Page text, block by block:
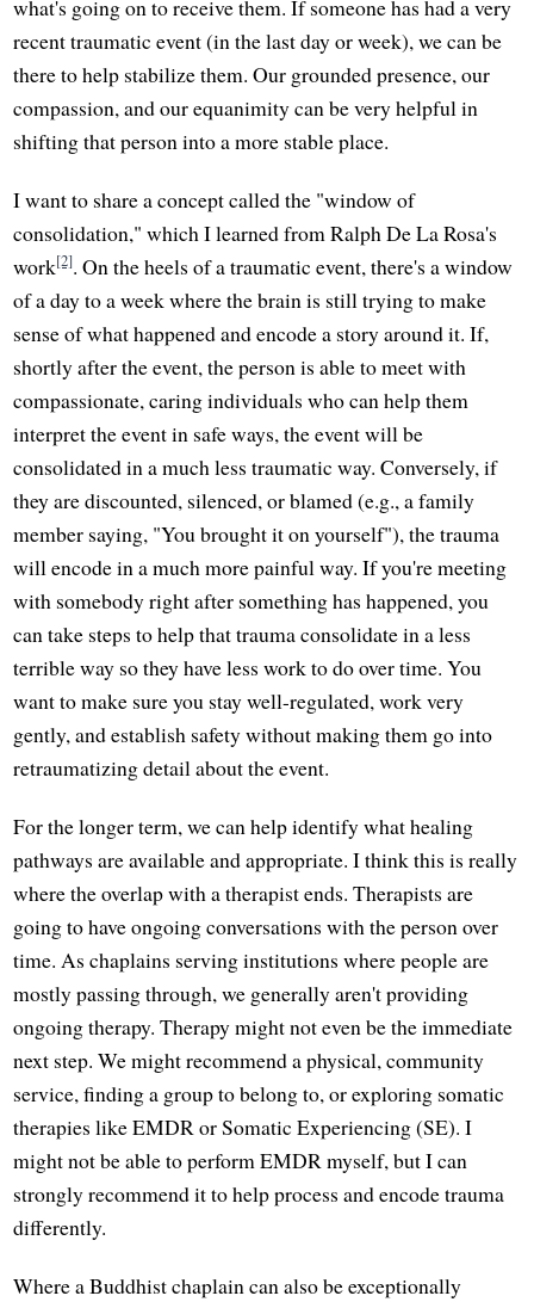
what's going on to receive them. If someone has had a very
recent traumatic event (in the last day or week), we can be
there to help stabilize them. Our grounded presence, our
compassion, and our equanimity can be very helpful in
shifting that person into a more stable place.
I want to share a concept called the "window of
consolidation," which I learned from Ralph De La Rosa's
work[2]. On the heels of a traumatic event, there's a window
of a day to a week where the brain is still trying to make
sense of what happened and encode a story around it. If,
shortly after the event, the person is able to meet with
compassionate, caring individuals who can help them
interpret the event in safe ways, the event will be
consolidated in a much less traumatic way. Conversely, if
they are discounted, silenced, or blamed (e.g., a family
member saying, "You brought it on yourself"), the trauma
will encode in a much more painful way. If you're meeting
with somebody right after something has happened, you
can take steps to help that trauma consolidate in a less
terrible way so they have less work to do over time. You
want to make sure you stay well-regulated, work very
gently, and establish safety without making them go into
retraumatizing detail about the event.
For the longer term, we can help identify what healing
pathways are available and appropriate. I think this is really
where the overlap with a therapist ends. Therapists are
going to have ongoing conversations with the person over
time. As chaplains serving institutions where people are
mostly passing through, we generally aren't providing
ongoing therapy. Therapy might not even be the immediate
next step. We might recommend a physical, community
service, finding a group to belong to, or exploring somatic
therapies like EMDR or Somatic Experiencing (SE). I
might not be able to perform EMDR myself, but I can
strongly recommend it to help process and encode trauma
differently.
Where a Buddhist chaplain can also be exceptionally